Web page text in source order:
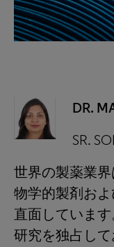
DR.
SR.
世界の製薬業
物学的製剤お
直面していま
研究を独占し